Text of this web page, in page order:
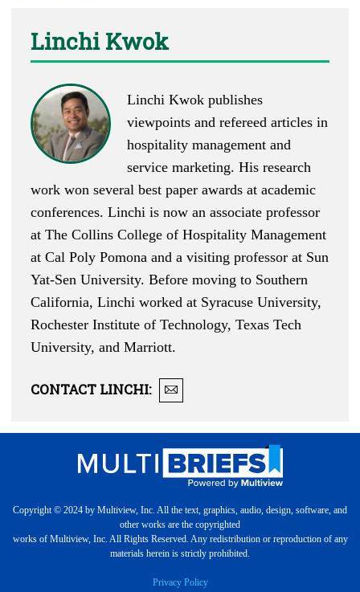
Linchi Kwok
Linchi Kwok publishes
viewpoints and refereed articles in
hospitality management and
service marketing. His research
work won several best paper awards at academic
conferences. Linchi is now an associate professor
at The Collins College of Hospitality Management
at Cal Poly Pomona and a visiting professor at Sun
Yat-Sen University. Before moving to Southern
California, Linchi worked at Syracuse University,
Rochester Institute of Technology, Texas Tech
University, and Marriott.
CONTACT LINCHI:
Copyright © 2024 by Multiview, Inc. All the text, graphics, audio, design, software, and
other works are the copyrighted
works of Multiview, Inc. All Rights Reserved. Any redistribution or reproduction of any
materials herein is strictly prohibited.
Privacy Policy